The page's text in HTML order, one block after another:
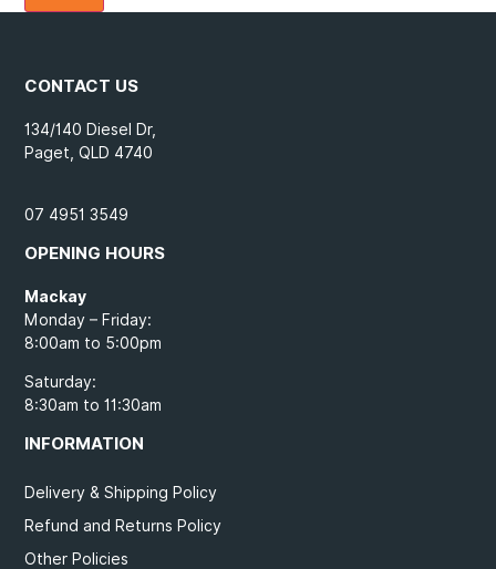
CONTACT US
134/140 Diesel Dr,
Paget, QLD 4740
07 4951 3549
OPENING HOURS
Mackay
Monday – Friday:
8:00am to 5:00pm
Saturday:
8:30am to 11:30am
INFORMATION
Delivery & Shipping Policy
Refund and Returns Policy
Other Policies